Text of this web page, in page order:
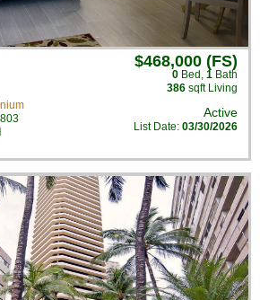
$468,000 (FS)
0 Bed , 1 Bath
386 sqft Living
Active
List Date: 03/30/2026